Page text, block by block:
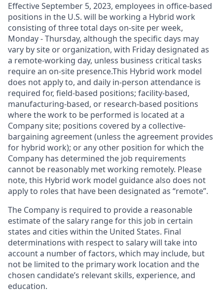
Effective September 5, 2023, employees in office-based
positions in the U.S. will be working a Hybrid work
consisting of three total days on-site per week,
Monday - Thursday, although the specific days may
vary by site or organization, with Friday designated as
a remote-working day, unless business critical tasks
require an on-site presence.This Hybrid work model
does not apply to, and daily in-person attendance is
required for, field-based positions; facility-based,
manufacturing-based, or research-based positions
where the work to be performed is located at a
Company site; positions covered by a collective-
bargaining agreement (unless the agreement provides
for hybrid work); or any other position for which the
Company has determined the job requirements
cannot be reasonably met working remotely. Please
note, this Hybrid work model guidance also does not
apply to roles that have been designated as “remote”.
The Company is required to provide a reasonable
estimate of the salary range for this job in certain
states and cities within the United States. Final
determinations with respect to salary will take into
account a number of factors, which may include, but
not be limited to the primary work location and the
chosen candidate’s relevant skills, experience, and
education.